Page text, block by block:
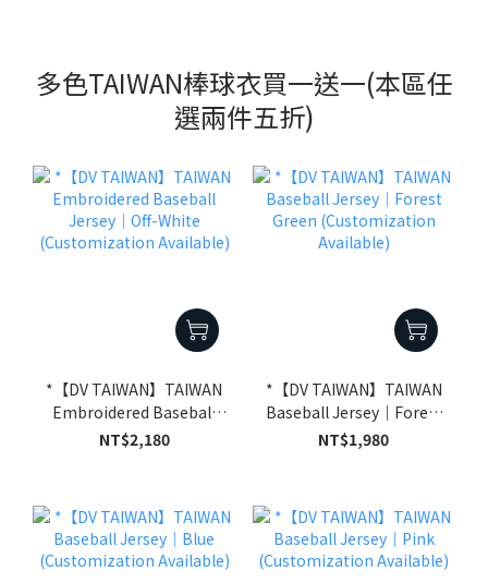
多色TAIWAN棒球衣買一送一(本區任
選兩件五折)
*【DV TAIWAN】TAIWAN
Embroidered Baseball
Jersey｜Off-White
NT$2,180
*【DV TAIWAN】TAIWAN
Baseball Jersey｜Forest
Green (Customization
NT$1,980